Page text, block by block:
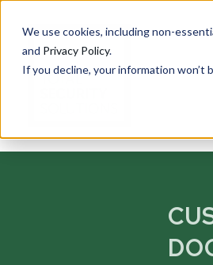
We use cookies, including non-
and Privacy Policy.
If you decline, your information
Total Security Solutions
offers you a complete line of
superior quality products with